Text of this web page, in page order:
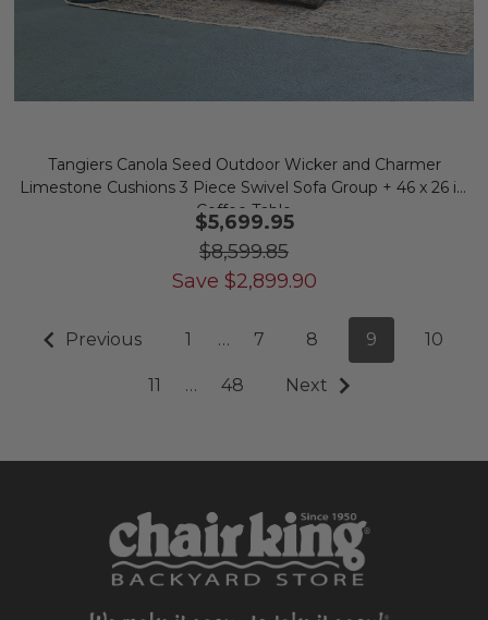
Tangiers Canola Seed Outdoor Wicker and Charmer
Limestone Cushions 3 Piece Swivel Sofa Group + 46 x 26 in.
Coffee Table
$5,699.95
$8,599.85
Save $2,899.90
Previous 1 … 7 8 9 10
11 … 48 Next